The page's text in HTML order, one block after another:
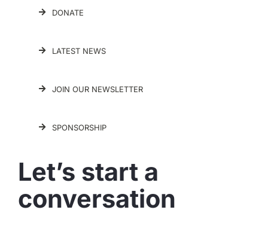
DONATE
LATEST NEWS
JOIN OUR NEWSLETTER
SPONSORSHIP
Let’s start a
conversation